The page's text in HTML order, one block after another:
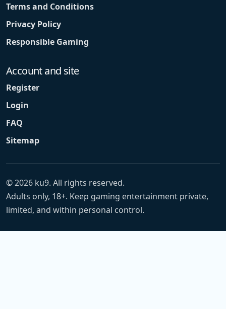
Terms and Conditions
Privacy Policy
Responsible Gaming
Account and site
Register
Login
FAQ
Sitemap
© 2026 ku9. All rights reserved.
Adults only, 18+. Keep gaming entertainment private,
limited, and within personal control.